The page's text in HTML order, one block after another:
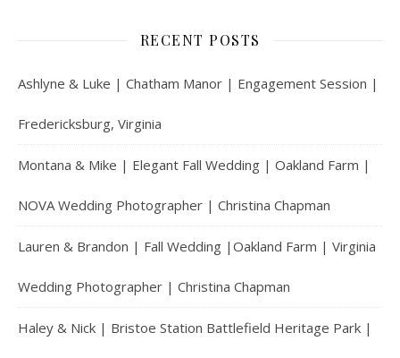
RECENT POSTS
Ashlyne & Luke | Chatham Manor | Engagement Session |
Fredericksburg, Virginia
Montana & Mike | Elegant Fall Wedding | Oakland Farm |
NOVA Wedding Photographer | Christina Chapman
Lauren & Brandon | Fall Wedding |Oakland Farm | Virginia
Wedding Photographer | Christina Chapman
Haley & Nick | Bristoe Station Battlefield Heritage Park |